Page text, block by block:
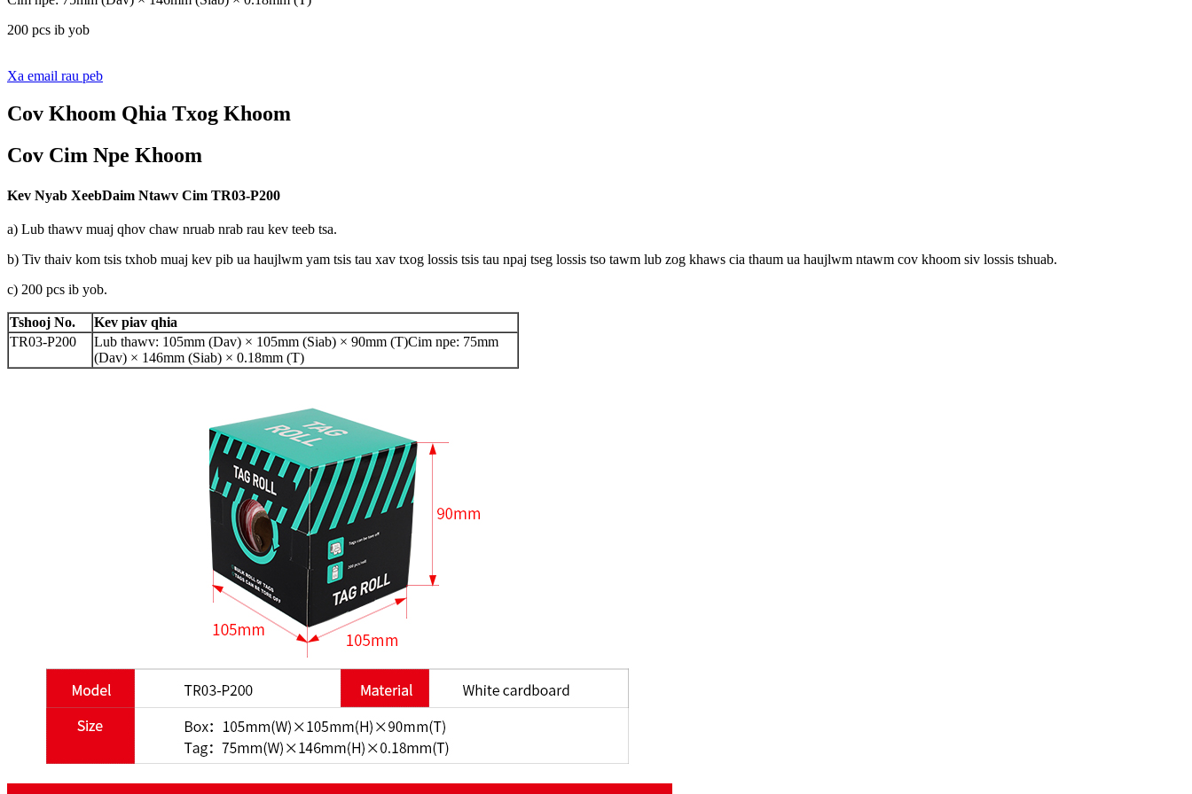
200 pcs ib yob
Xa email rau peb
Cov Khoom Qhia Txog Khoom
Cov Cim Npe Khoom
Kev Nyab XeebDaim Ntawv Cim TR03-P200
a) Lub thawv muaj qhov chaw nruab nrab rau kev teeb tsa.
b) Tiv thaiv kom tsis txhob muaj kev pib ua haujlwm yam tsis tau xav txog lossis tsis tau npaj tseg lossis tso tawm lub zog khaws cia thaum ua haujlwm ntawm cov khoom siv lossis tshuab.
c) 200 pcs ib yob.
Tshooj No.
Kev piav qhia
TR03-P200
Lub thawv: 105mm (Dav) × 105mm (Siab) × 90mm (T)Cim npe: 75mm
(Dav) × 146mm (Siab) × 0.18mm (T)